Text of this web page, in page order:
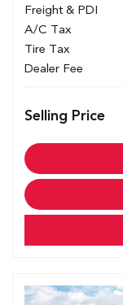
Freight & PDI
A/C Tax
Tire Tax
Dealer Fee
Selling Price